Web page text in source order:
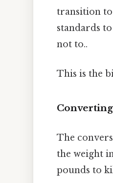
transition
standards
not to..
This is the
The
the weight
pounds to